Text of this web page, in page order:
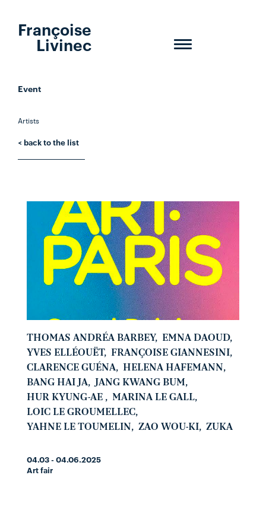
Toggle
Françoise
Livinec
Event
Artists
< back to the list
THOMAS ANDRÉA BARBEY, EMNA DAOUD,
YVES ELLÉOUËT, FRANÇOISE GIANNESINI,
CLARENCE GUÉNA, HELENA HAFEMANN ,
BANG HAI JA, JANG KWANG BUM,
HUR KYUNG-AE , MARINA LE GALL,
LOIC LE GROUMELLEC,
YAHNE LE TOUMELIN , ZAO WOU-KI, ZUKA
04.03 - 04.06.2025
Art fair